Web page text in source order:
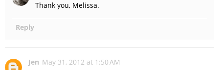
Thank you, Melissa.
Reply
Jen May 31, 2012 at 1:50 AM